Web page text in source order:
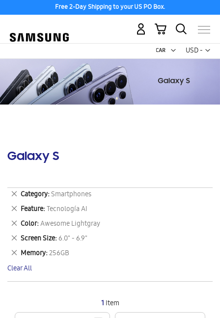
Free 2-Day Shipping to your US PO Box.
USD -
US
My Cart
Galaxy S
1 Item
Category Smartphones
Remove
This
Item
Feature Tecnología AI
Remove
This
Item
Color Awesome Lightgray
Remove
This
Item
Screen Size 6.0" - 6.9"
Remove
This
Item
Memory 256GB
Remove
This
Item
Clear All